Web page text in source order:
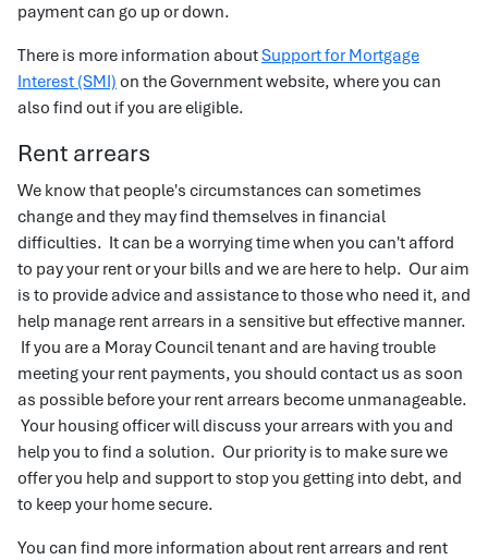
payment can go up or down.
There is more information aboutSupport for Mortgage
Interest (SMI) on the Government website, where you can
also find out if you are eligible.
Rent arrears
We know that people's circumstances can sometimes
change and they may find themselves in financial
difficulties. It can be a worrying time when you can't afford
to pay your rent or your bills and we are here to help. Our aim
is to provide advice and assistance to those who need it, and
help manage rent arrears in a sensitive but effective manner.
If you are a Moray Council tenant and are having trouble
meeting your rent payments, you should contact us as soon
as possible before your rent arrears become unmanageable.
Your housing officer will discuss your arrears with you and
help you to find a solution. Our priority is to make sure we
offer you help and support to stop you getting into debt, and
to keep your home secure.
You can find more information about rent arrears and rent